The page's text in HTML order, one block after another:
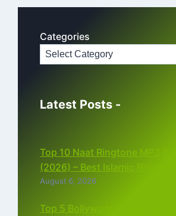
Categories
Latest Posts -
Top 10 Naat Ringtone MP3
(2026) – Best Islamic
August 6, 2026
Top 5 Bollywood Instrumental